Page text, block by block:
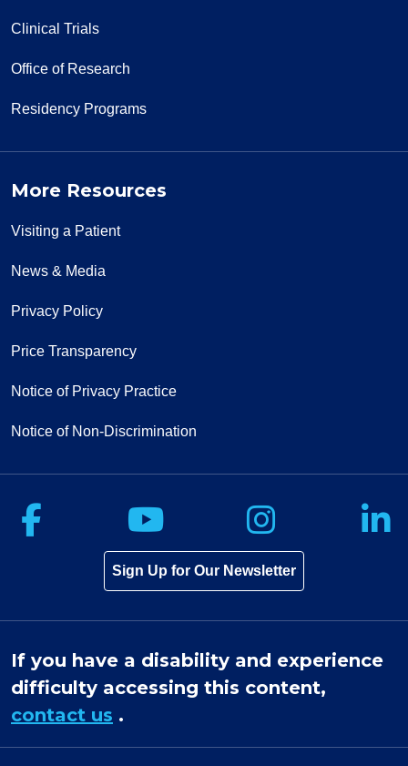
Clinical Trials
Office of Research
Residency Programs
More Resources
Visiting a Patient
News & Media
Privacy Policy
Price Transparency
Notice of Privacy Practice
Notice of Non-Discrimination
Follow us on Facebook
Follow us on
Follow
Sign Up for Our Newsletter
If you have a disability and experience
difficulty accessing this content,
contact us .